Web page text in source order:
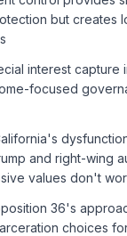
but creates
interest capture
focused
and right-wing
values don't
36's
choices